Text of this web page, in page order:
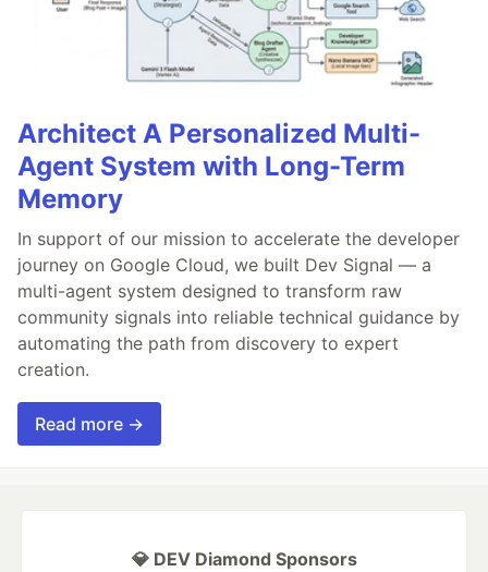
Architect A Personalized Multi-
Agent System with Long-Term
Memory
In support of our mission to accelerate the developer
journey on Google Cloud, we built Dev Signal — a
multi-agent system designed to transform raw
community signals into reliable technical guidance by
automating the path from discovery to expert
creation.
Read more →
💎 DEV Diamond Sponsors